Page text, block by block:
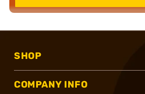
SHOP
COMPANY INFO